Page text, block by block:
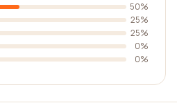
50%
25%
25%
0%
0%